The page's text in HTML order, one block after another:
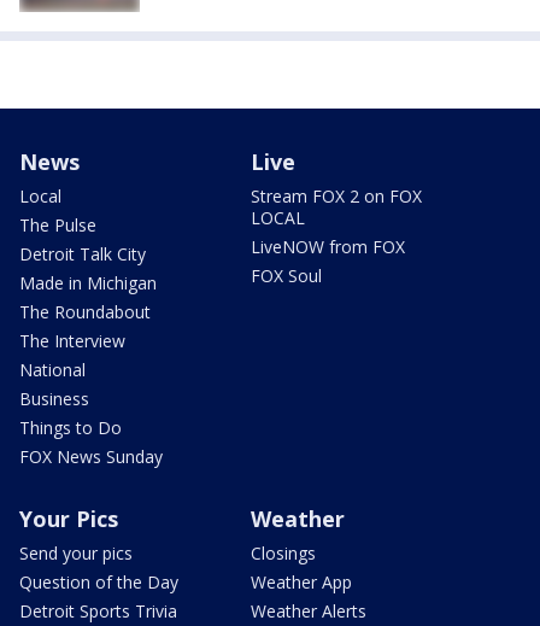
News
Local
The Pulse
Detroit Talk City
Made in Michigan
The Roundabout
The Interview
National
Business
Things to Do
FOX News Sunday
Live
Stream FOX 2 on FOX
LOCAL
LiveNOW from FOX
FOX Soul
Your Pics
Send your pics
Question of the Day
Detroit Sports Trivia
Weather
Closings
Weather App
Weather Alerts